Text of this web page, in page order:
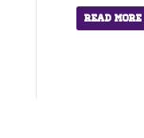
Read More